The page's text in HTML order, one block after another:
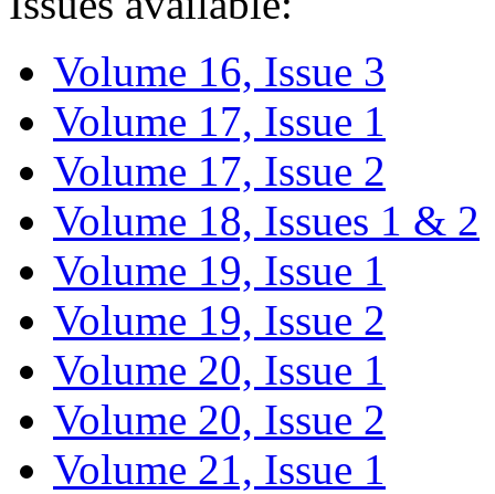
Volume 16, Issue 3
Volume 17, Issue 1
Volume 17, Issue 2
Volume 18, Issues 1 & 2
Volume 19, Issue 1
Volume 19, Issue 2
Volume 20, Issue 1
Volume 20, Issue 2
Volume 21, Issue 1